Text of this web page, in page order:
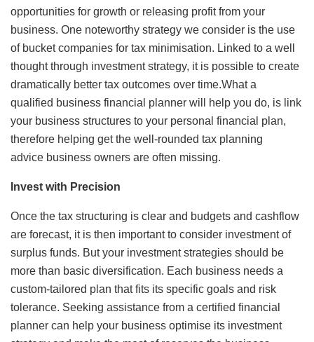
opportunities for growth or releasing profit from your
business. One noteworthy strategy we consider is the use
of bucket companies for tax minimisation. Linked to a well
thought through investment strategy, it is possible to create
dramatically better tax outcomes over time.What a
qualified business financial planner will help you do, is link
your business structures to your personal financial plan,
therefore helping get the well-rounded tax planning
advice business owners are often missing.
Invest with Precision
Once the tax structuring is clear and budgets and cashflow
are forecast, it is then important to consider investment of
surplus funds. But your investment strategies should be
more than basic diversification. Each business needs a
custom-tailored plan that fits its specific goals and risk
tolerance. Seeking assistance from a certified financial
planner can help your business optimise its investment